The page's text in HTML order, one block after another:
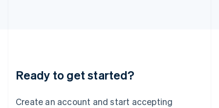
Ready to get started?
Create an account and start accepting
Lithuania
English
FrançaisDeutschEnglish